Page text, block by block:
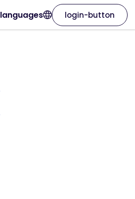
languages login-button